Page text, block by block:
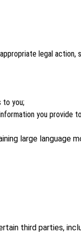
legal action,
to you;
you provide
large language
third parties,